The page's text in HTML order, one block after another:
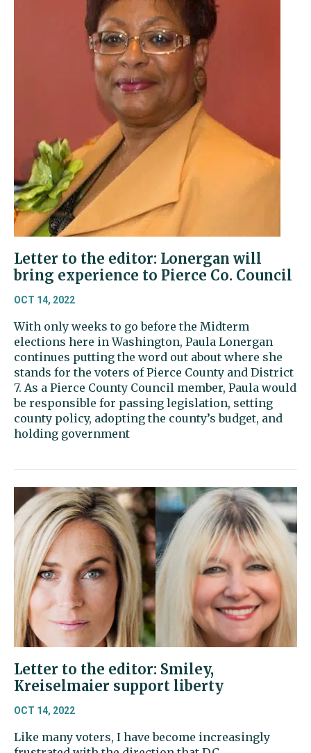
Letter to the editor: Lonergan will
bring experience to Pierce Co. Council
OCT 14, 2022
With only weeks to go before the Midterm
elections here in Washington, Paula Lonergan
continues putting the word out about where she
stands for the voters of Pierce County and District
7. As a Pierce County Council member, Paula would
be responsible for passing legislation, setting
county policy, adopting the county’s budget, and
holding government
Letter to the editor: Smiley,
Kreiselmaier support liberty
OCT 14, 2022
Like many voters, I have become increasingly